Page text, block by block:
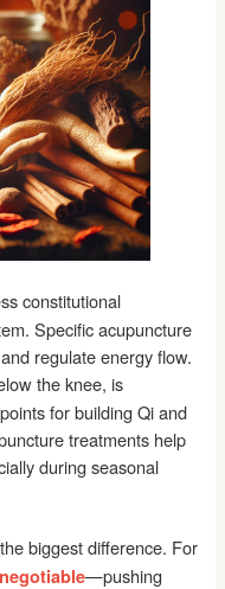
constitutional
Specific acupuncture
regulate energy flow.
the knee, is
for building Qi and
treatments help
during seasonal
biggest difference. For
—pushing